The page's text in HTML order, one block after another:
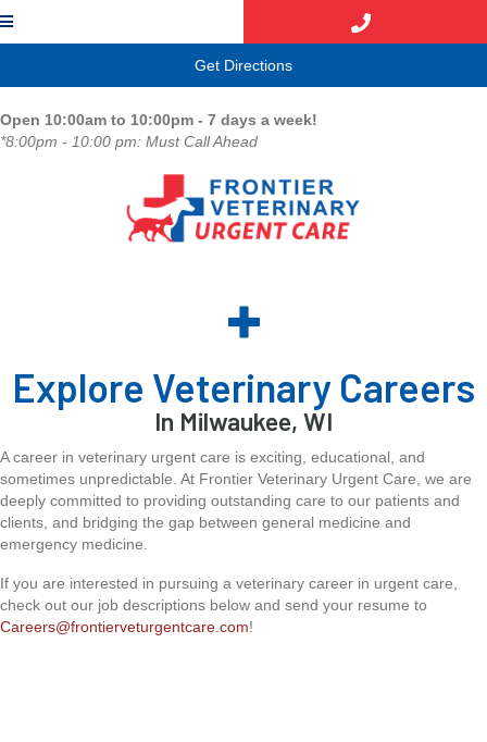
Get Directions(opens in a new window)
Open 10:00am to 10:00pm - 7 days a week!
*8:00pm - 10:00 pm: Must Call Ahead
Explore Veterinary Careers
In Milwaukee, WI
A career in veterinary urgent care is exciting, educational, and
sometimes unpredictable. At Frontier Veterinary Urgent Care, we are
deeply committed to providing outstanding care to our patients and
clients, and bridging the gap between general medicine and
emergency medicine.
If you are interested in pursuing a veterinary career in urgent care,
check out our job descriptions below and send your resume to
Careers@frontierveturgentcare.com!